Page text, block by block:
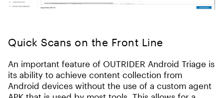
Quick Scans on the Front Line
An important feature of OUTRIDER Android Triage is
its ability to achieve content collection from
Android devices without the use of a custom agent